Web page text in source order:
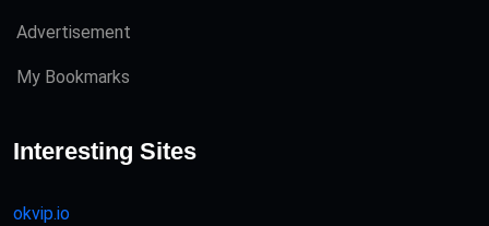
Advertisement
My Bookmarks
Interesting Sites
okvip.io